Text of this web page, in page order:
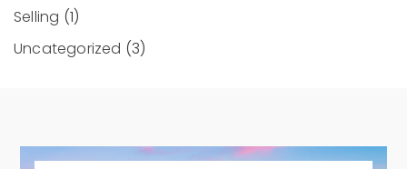
Selling (1)
Uncategorized (3)